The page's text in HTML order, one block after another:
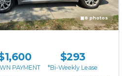
▣8 photos
PAYMENT
$293
*Bi-Weekly Lease